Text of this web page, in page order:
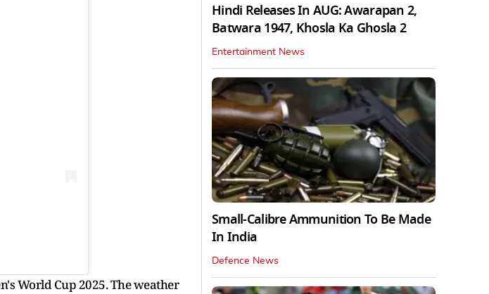
World Cup 2025. The weather
Hindi Releases In AUG: Awarapan 2,
Batwara 1947, Khosla Ka Ghosla 2
Entertainment News
Small-Calibre Ammunition To Be Made
In India
Defence News